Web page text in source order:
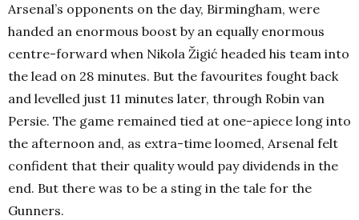
Arsenal’s opponents on the day, Birmingham, were
handed an enormous boost by an equally enormous
centre-forward when Nikola Žigić headed his team into
the lead on 28 minutes. But the favourites fought back
and levelled just 11 minutes later, through Robin van
Persie. The game remained tied at one-apiece long into
the afternoon and, as extra-time loomed, Arsenal felt
confident that their quality would pay dividends in the
end. But there was to be a sting in the tale for the
Gunners.